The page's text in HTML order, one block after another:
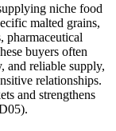
niche food
malted grains,
pharmaceutical
buyers often
and reliable supply,
relationships.
and strengthens